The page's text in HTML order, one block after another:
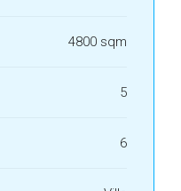
4800 sqm
5
6